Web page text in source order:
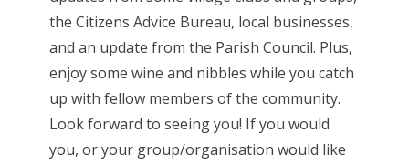
the Citizens Advice Bureau, local businesses,
and an update from the Parish Council. Plus,
enjoy some wine and nibbles while you catch
up with fellow members of the community.
Look forward to seeing you! If you would
you, or your group/organisation would like